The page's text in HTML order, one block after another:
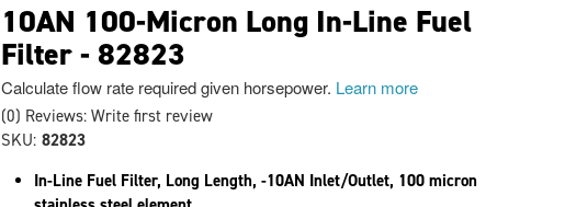
10AN 100-Micron Long In-Line Fuel
Filter - 82823
Calculate flow rate required given horsepower. Learn more
(0) Reviews: Write first review
SKU: 82823
In-Line Fuel Filter, Long Length, -10AN Inlet/Outlet, 100 micron